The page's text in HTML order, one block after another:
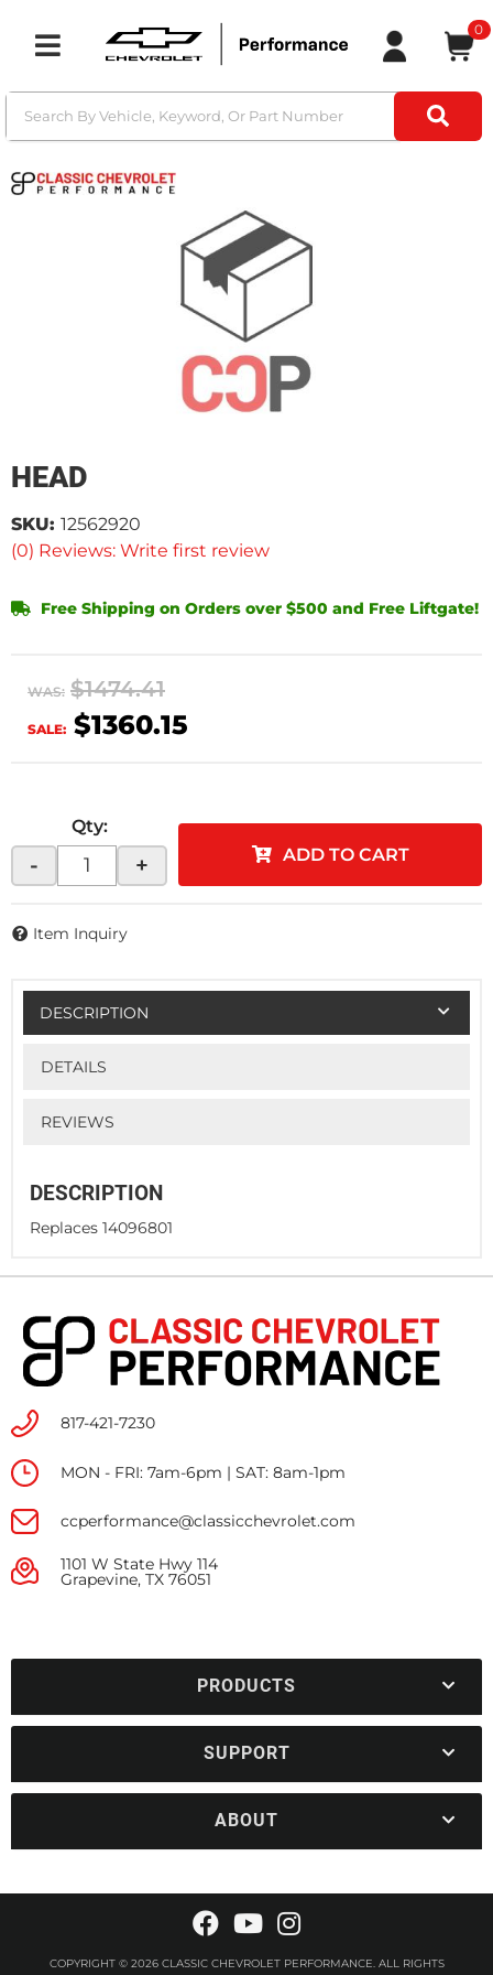
Toggle navigation
0
HEAD
(0) Reviews: Write first review
SKU: 12562920
Free Shipping on Orders over $500 and Free Liftgate!
WAS: $1474.41
SALE: $1360.15
Qty:
- + ADD TO CART
Item Inquiry
DESCRIPTION
DETAILS
REVIEWS
DESCRIPTION
Replaces 14096801
817-421-7230
MON - FRI: 7am-6pm | SAT: 8am-1pm
ccperformance@classicchevrolet.com
1101 W State Hwy 114
Grapevine, TX 76051
PRODUCTS
SUPPORT
ABOUT
COPYRIGHT © 2026 CLASSIC CHEVROLET PERFORMANCE. ALL RIGHTS